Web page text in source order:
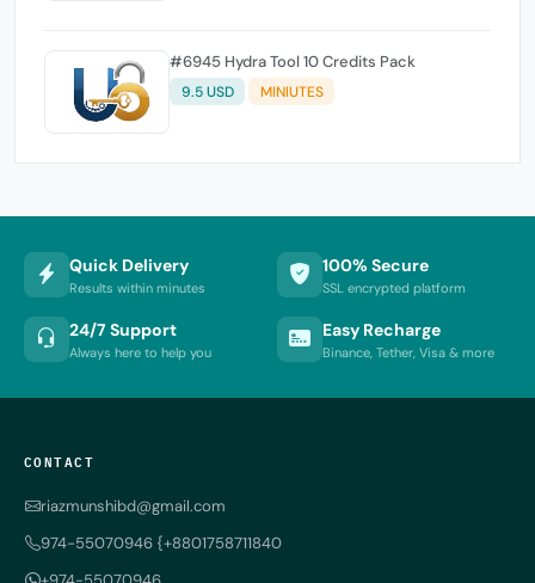
#6945 Hydra Tool 10 Credits Pack
9.5 USD MINIUTES
Quick Delivery
Results within minutes
100% Secure
SSL encrypted platform
24/7 Support
Always here to help you
Easy Recharge
Binance, Tether, Visa & more
CONTACT
riazmunshibd@gmail.com
974-55070946 {+8801758711840